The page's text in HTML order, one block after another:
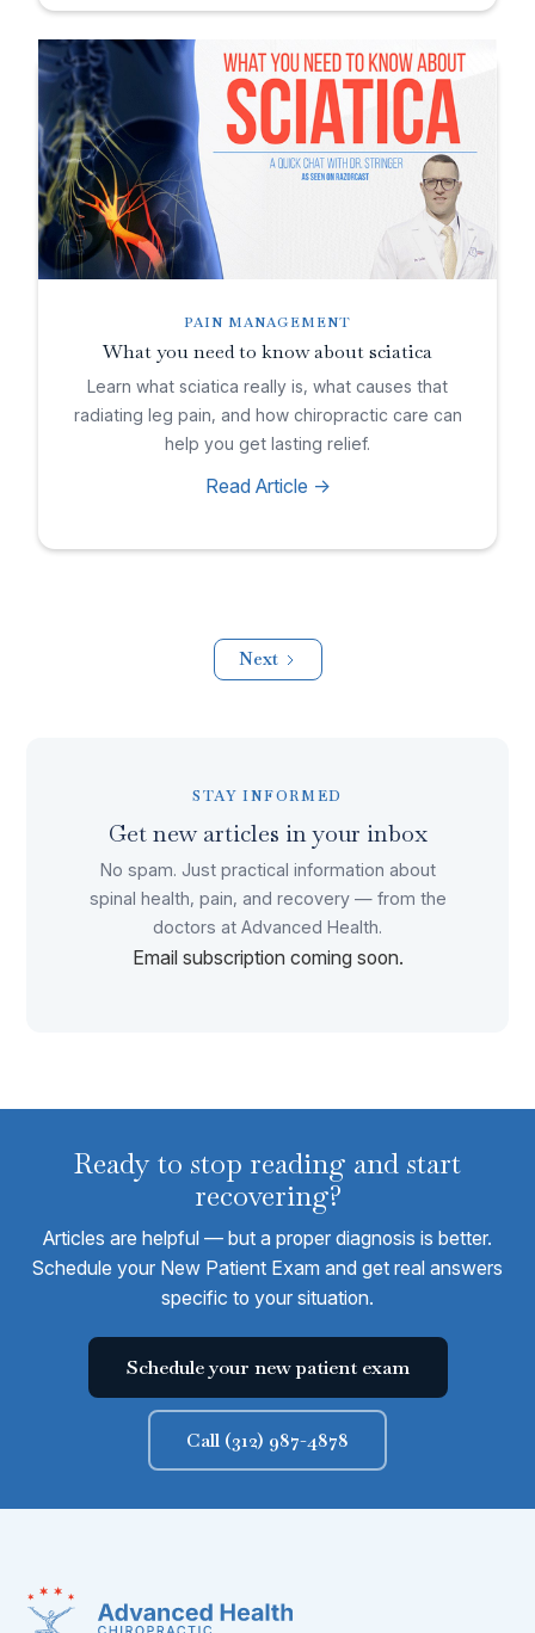
PAIN MANAGEMENT
What you need to know about sciatica
Learn what sciatica really is, what causes that
radiating leg pain, and how chiropractic care can
help you get lasting relief.
Read Article ->
Next
STAY INFORMED
Get new articles in your inbox
No spam. Just practical information about
spinal health, pain, and recovery — from the
doctors at Advanced Health.
Email subscription coming soon.
Ready to stop reading and start
recovering?
Articles are helpful — but a proper diagnosis is better.
Schedule your New Patient Exam and get real answers
specific to your situation.
Schedule your new patient exam
Call (312) 987-4878